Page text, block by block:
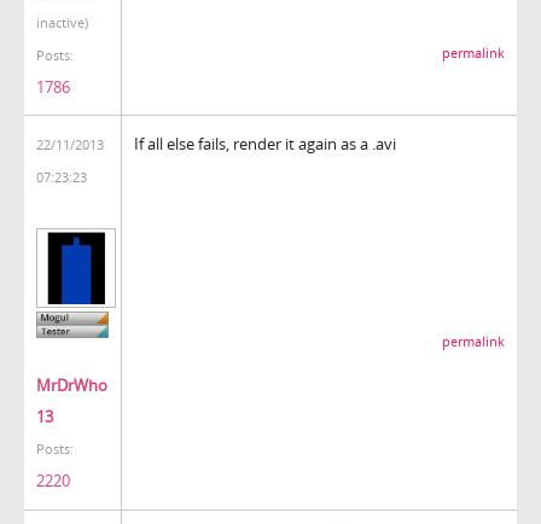
inactive)
Posts:
1786
permalink
22/11/2013
07:23:23
MrDrWho
13
Posts:
2220
If all else fails, render it again as a .avi
permalink